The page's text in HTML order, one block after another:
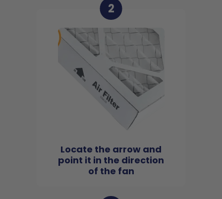
2
Locate the arrow and
point it in the direction
of the fan